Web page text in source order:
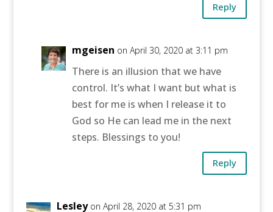
Reply
mgeisen on April 30, 2020 at 3:11 pm
There is an illusion that we have
control. It’s what I want but what is
best for me is when I release it to
God so He can lead me in the next
steps. Blessings to you!
Reply
Lesley on April 28, 2020 at 5:31 pm